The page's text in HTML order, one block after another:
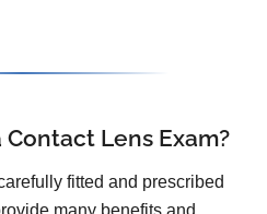
Lens Exam?
fitted and prescribed
many benefits and